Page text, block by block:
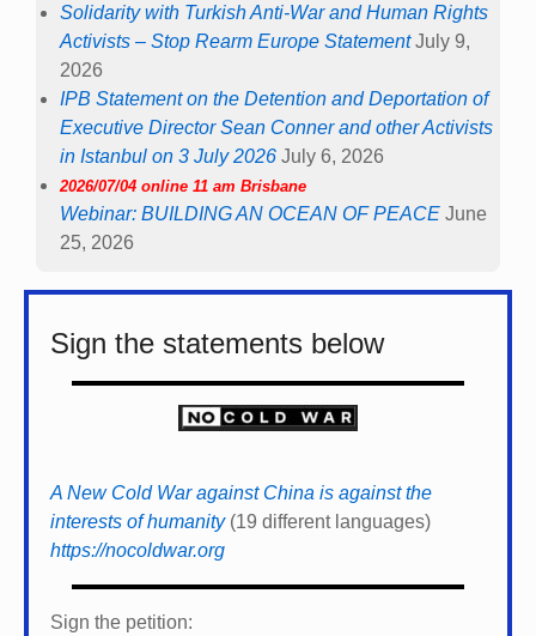
Solidarity with Turkish Anti-War and Human Rights
Activists – Stop Rearm Europe Statement July 9,
2026
IPB Statement on the Detention and Deportation of
Executive Director Sean Conner and other Activists
in Istanbul on 3 July 2026 July 6, 2026
2026/07/04 online 11 am Brisbane
Webinar: BUILDING AN OCEAN OF PEACE June
25, 2026
Sign the statements below
A New Cold War against China is against the
interests of humanity(19 different languages)
https://nocoldwar.org
Sign the petition: